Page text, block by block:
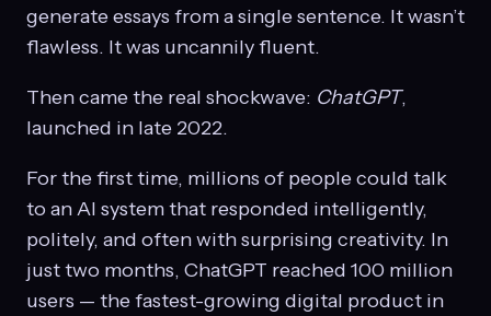
generate essays from a single sentence. It wasn’t
flawless. It was uncannily fluent.
Then came the real shockwave: ChatGPT,
launched in late 2022.
For the first time, millions of people could talk
to an AI system that responded intelligently,
politely, and often with surprising creativity. In
just two months, ChatGPT reached 100 million
users — the fastest-growing digital product in